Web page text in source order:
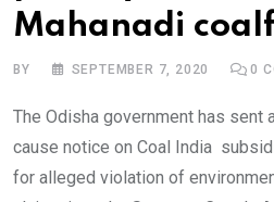
Mahanadi
BY SEPTEMBER 7, 2020 0
The Odisha government has sent
cause notice on Coal India
for alleged violation of